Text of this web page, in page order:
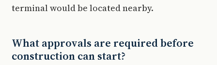
terminal would be located nearby.
What approvals are required before
construction can start?